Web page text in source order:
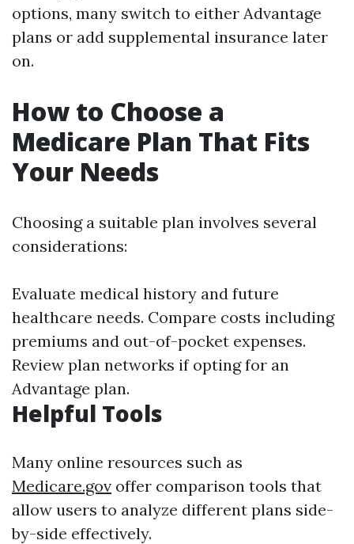
options, many switch to either Advantage
plans or add supplemental insurance later
on.
How to Choose a
Medicare Plan That Fits
Your Needs
Choosing a suitable plan involves several
considerations:
Evaluate medical history and future
healthcare needs. Compare costs including
premiums and out-of-pocket expenses.
Review plan networks if opting for an
Advantage plan.
Helpful Tools
Many online resources such as
Medicare.gov offer comparison tools that
allow users to analyze different plans side-
by-side effectively.